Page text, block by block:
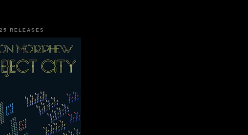
RELEASES